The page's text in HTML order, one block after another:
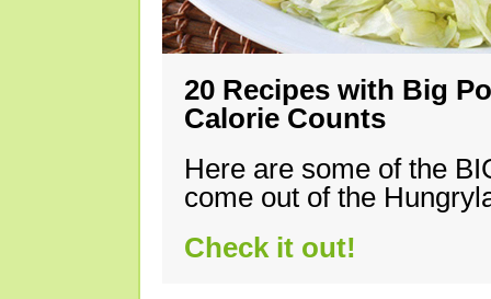
20 Recipes with Big
Calorie Counts
Here are some of the
come out of the
Check it out!